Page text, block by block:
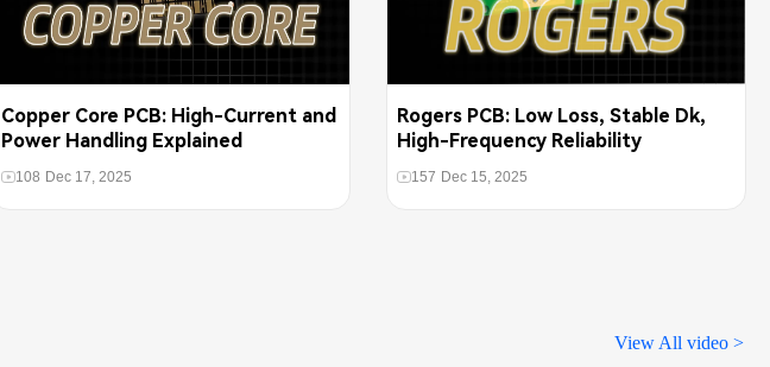
Copper Core PCB: High-Current and
Power Handling Explained
108 Dec 17, 2025
Rogers PCB: Low Loss, Stable Dk,
High-Frequency Reliability
157 Dec 15, 2025
View All video >